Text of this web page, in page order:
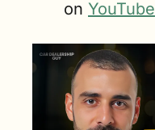
on YouTube